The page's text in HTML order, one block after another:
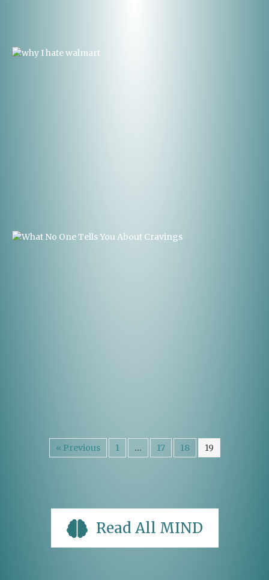
« Previous 1 … 17 18 19
Read All MIND